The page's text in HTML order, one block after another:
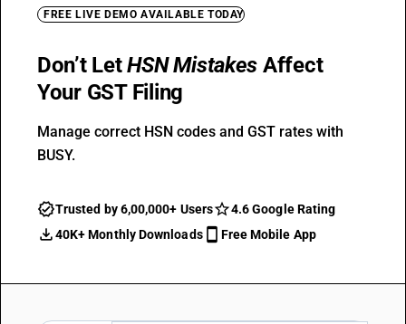
FREE LIVE DEMO AVAILABLE TODAY
Don’t LetHSN Mistakes Affect
Your GST Filing
Manage correct HSN codes and GST rates with
BUSY.
Trusted by 6,00,000+ Users
4.6 Google Rating
40K+ Monthly Downloads
Free Mobile App